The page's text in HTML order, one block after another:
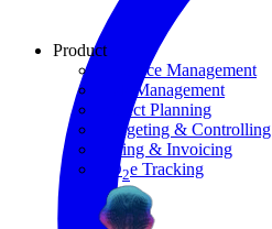
Product
Resource Management
Task Management
Project Planning
Budgeting & Controlling
Billing & Invoicing
CO2e Tracking